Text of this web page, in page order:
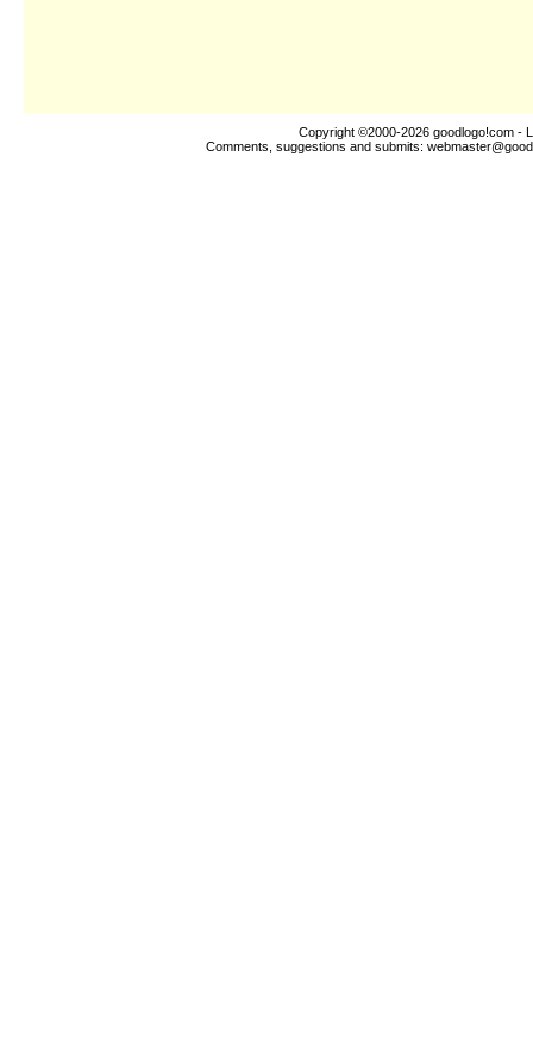
Copyright ©2000-2026 goodlogo!com -
Comments, suggestions and submits: